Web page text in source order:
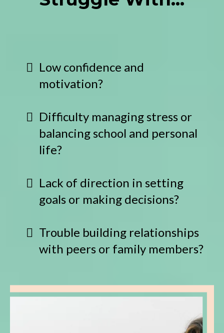
Low confidence and
motivation?
Difficulty managing stress or
balancing school and personal
life?
Lack of direction in setting
goals or making decisions?
Trouble building relationships
with peers or family members?